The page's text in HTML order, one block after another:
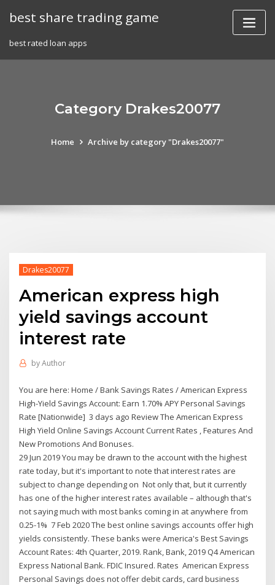
best share trading game
best rated loan apps
Category Drakes20077
Home Archive by category "Drakes20077"
Drakes20077
American express high
yield savings account
interest rate
byAuthor
You are here: Home / Bank Savings Rates / American Express
High-Yield Savings Account: Earn 1.70% APY Personal Savings
Rate [Nationwide] 3 days ago Review The American Express
High Yield Online Savings Account Current Rates , Features And
New Promotions And Bonuses.
29 Jun 2019 You may be drawn to the account with the highest
rate today, but it's important to note that interest rates are
subject to change depending on Not only that, but it currently
has one of the higher interest rates available – although that's
not saying much with most banks coming in at anywhere from
0.25-1% 7 Feb 2020 The best online savings accounts offer high
yields consistently. These banks were America's Best Savings
Account Rates: 4th Quarter, 2019. Rank, Bank, 2019 Q4 American
Express National Bank. FDIC Insured. Rates American Express
Personal Savings does not offer debit cards, card business